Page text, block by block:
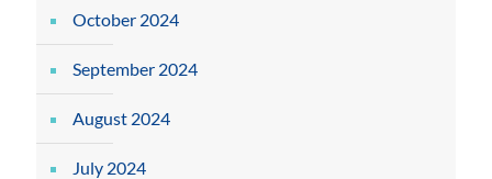
October 2024
September 2024
August 2024
July 2024